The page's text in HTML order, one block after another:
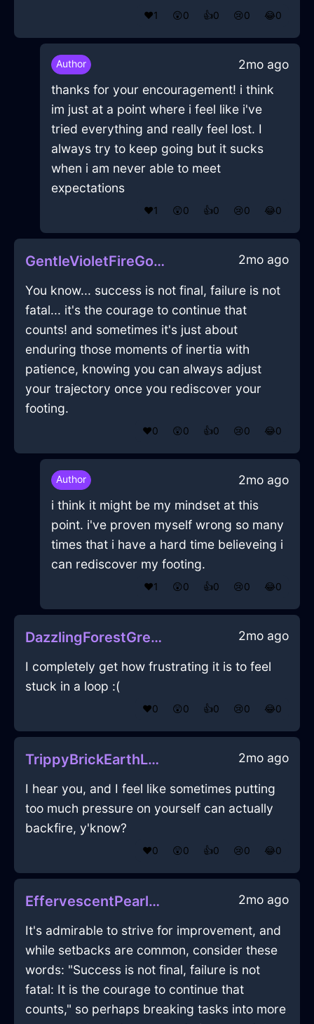
❤️1 😲0 👍0 😢0 😂0
Author
2mo ago
thanks for your encouragement! i think
im just at a point where i feel like i've
tried everything and really feel lost. I
always try to keep going but it sucks
when i am never able to meet
expectations
❤️1 😲0 👍0 😢0 😂0
GentleVioletFireGossypibomaInMiamiWithContentment 2mo ago
You know... success is not final, failure is not
fatal... it's the courage to continue that
counts! and sometimes it's just about
enduring those moments of inertia with
patience, knowing you can always adjust
your trajectory once you rediscover your
footing.
❤️0 😲0 👍0 😢0 😂0
Author
2mo ago
i think it might be my mindset at this
point. i've proven myself wrong so many
times that i have a hard time believeing i
can rediscover my footing.
❤️1 😲0 👍0 😢0 😂0
DazzlingForestGreenAirVermillionInBarcelonaWithCuriosity 2mo ago
I completely get how frustrating it is to feel
stuck in a loop :(
❤️0 😲0 👍0 😢0 😂0
TrippyBrickEarthLampInLisbonWithDisgust 2mo ago
I hear you, and I feel like sometimes putting
too much pressure on yourself can actually
backfire, y'know?
❤️0 😲0 👍0 😢0 😂0
EffervescentPearlLightCameraInNiceWithLoneliness 2mo ago
It's admirable to strive for improvement, and
while setbacks are common, consider these
words: "Success is not final, failure is not
fatal: It is the courage to continue that
counts," so perhaps breaking tasks into more